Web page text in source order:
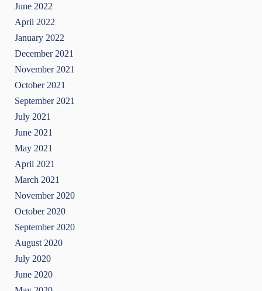
June 2022
April 2022
January 2022
December 2021
November 2021
October 2021
September 2021
July 2021
June 2021
May 2021
April 2021
March 2021
November 2020
October 2020
September 2020
August 2020
July 2020
June 2020